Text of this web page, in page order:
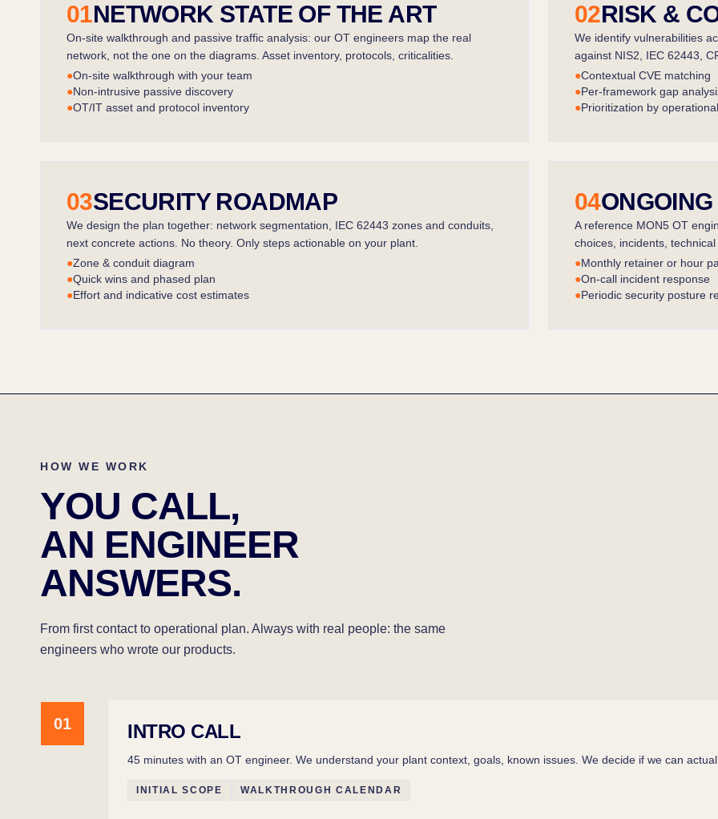
01NETWORK STATE OF THE ART
On-site walkthrough and passive traffic analysis: our OT engineers map the real
network, not the one on the diagrams. Asset inventory, protocols, criticalities.
●On-site walkthrough with your team
●Non-intrusive passive discovery
●OT/IT asset and protocol inventory
02RISK &
We identify vulnerabilities
against NIS2, IEC 62443,
●Contextual CVE matching
●Per-framework gap
●Prioritization by
03SECURITY ROADMAP
We design the plan together: network segmentation, IEC 62443 zones and conduits,
next concrete actions. No theory. Only steps actionable on your plant.
●Zone & conduit diagram
●Quick wins and phased plan
●Effort and indicative cost estimates
04
A reference MON5 OT
choices, incidents,
●Monthly retainer or hour
●On-call incident response
●Periodic security posture
HOW WE WORK
YOU CALL,
AN ENGINEER
ANSWERS.
From first contact to operational plan. Always with real people: the same
engineers who wrote our products.
01 INTRO CALL
45 minutes with an OT engineer. We understand your plant context, goals, known issues. We decide if we can
INITIAL SCOPE WALKTHROUGH CALENDAR